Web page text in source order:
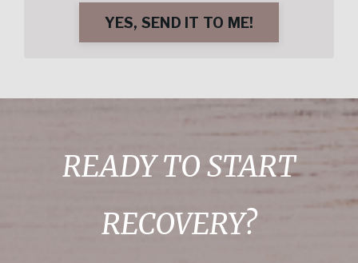
YES, SEND IT TO ME!
READY TO START
RECOVERY?